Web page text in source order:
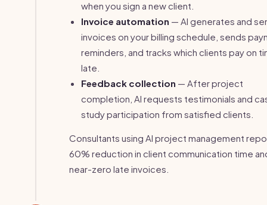
when you sign a new client.
Invoice automation — AI generates and
invoices on your billing schedule, sends
reminders, and tracks which clients pay on
late.
Feedback collection — After project
completion, AI requests testimonials and
study participation from satisfied clients.
Consultants using AI project management
60% reduction in client communication time
near-zero late invoices.